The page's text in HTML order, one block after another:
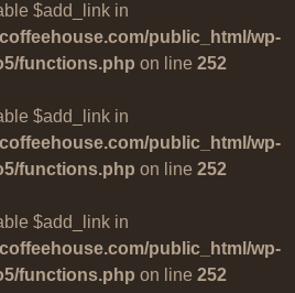
$add_link in
public_html/wp-
functions.php on line 252
$add_link in
public_html/wp-
functions.php on line 252
$add_link in
public_html/wp-
functions.php on line 252